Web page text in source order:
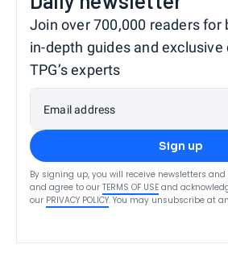
Join over 700,000 readers for
in-depth guides and exclusive
TPG’s experts
Email address
Sign up
By signing up, you will receive newsletters
and agree to our TERMS OF USE and
our PRIVACY POLICY. You may unsubscribe at